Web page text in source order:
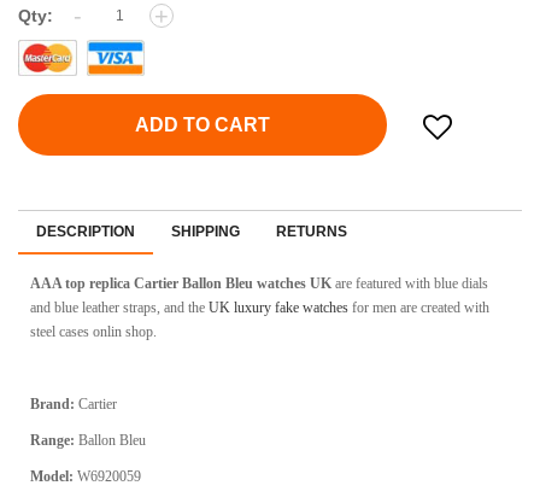
Qty: - +
ADD TO CART
DESCRIPTION SHIPPING RETURNS
AAA top replica Cartier Ballon Bleu watches UK are featured with blue dials
and blue leather straps, and the UK luxury fake watches for men are created with
steel cases onlin shop.
Brand: Cartier
Range: Ballon Bleu
Model: W6920059